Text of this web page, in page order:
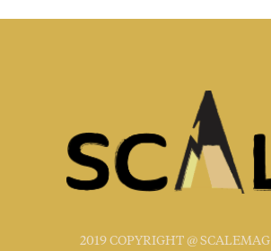
2019 COPYRIGHT @ SCALEMAG